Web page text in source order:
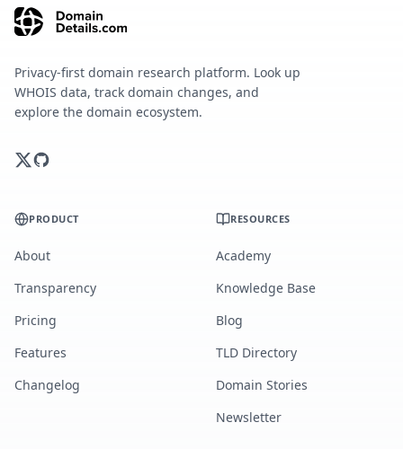
Privacy-first domain research platform. Look up
WHOIS data, track domain changes, and
explore the domain ecosystem.
PRODUCT
About
Transparency
Pricing
Features
Changelog
RESOURCES
Academy
Knowledge Base
Blog
TLD Directory
Domain Stories
Newsletter